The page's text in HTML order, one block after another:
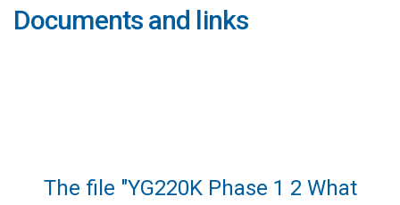
Documents and links
The file "YG220K Phase 1 2 What